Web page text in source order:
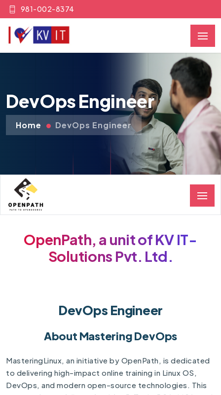
981-002-8374
DevOps Engineer
Home DevOps Engineer
OpenPath, a unit of KV IT-
Solutions Pvt. Ltd.
DevOps Engineer
About Mastering DevOps
MasteringLinux, an initiative by OpenPath, is dedicated
to delivering high-impact online training in Linux OS,
DevOps, and modern open-source technologies. This